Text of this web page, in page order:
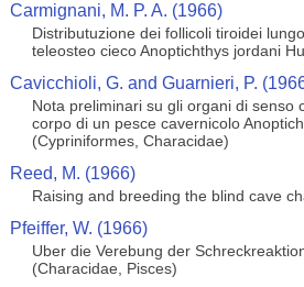
Carmignani, M. P. A. (1966)
Distributuzione dei follicoli tiroidei
teleosteo cieco Anoptichthys jordani
Cavicchioli, G. and Guarnieri, P.
Nota preliminari su gli organi di senso
corpo di un pesce cavernicolo
(Cypriniformes, Characidae)
Reed, M. (1966)
Raising and breeding the blind cave
Pfeiffer, W. (1966)
Uber die Verebung der
(Characidae, Pisces)